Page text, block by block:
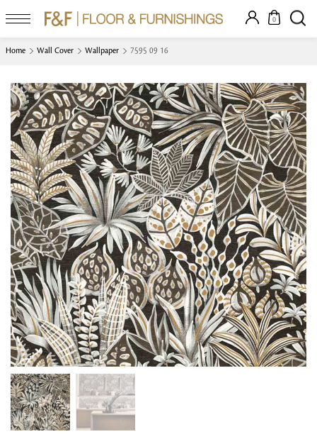
0
Home Wall Cover Wallpaper 7595 09 16